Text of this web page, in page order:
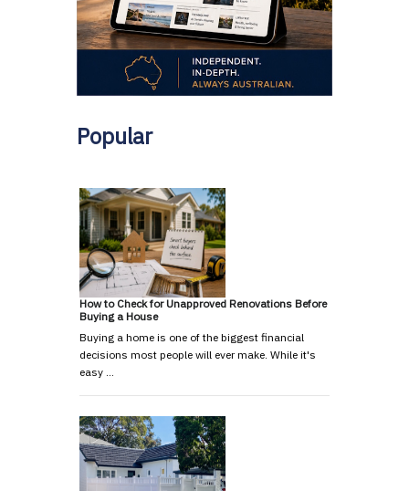
Popular
How to Check for Unapproved Renovations Before
Buying a House
Buying a home is one of the biggest financial
decisions most people will ever make. While it's
easy …